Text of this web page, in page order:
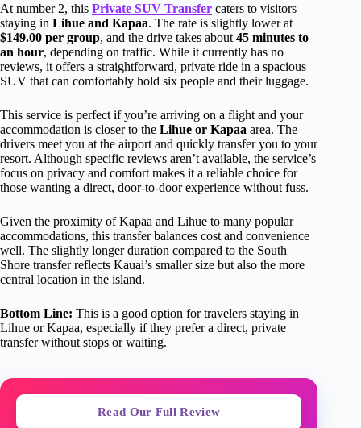
At number 2, this Private SUV Transfer caters to visitors
staying in Lihue and Kapaa. The rate is slightly lower at
$149.00 per group, and the drive takes about 45 minutes to
an hour, depending on traffic. While it currently has no
reviews, it offers a straightforward, private ride in a spacious
SUV that can comfortably hold six people and their luggage.
This service is perfect if you’re arriving on a flight and your
accommodation is closer to the Lihue or Kapaa area. The
drivers meet you at the airport and quickly transfer you to your
resort. Although specific reviews aren’t available, the service’s
focus on privacy and comfort makes it a reliable choice for
those wanting a direct, door-to-door experience without fuss.
Given the proximity of Kapaa and Lihue to many popular
accommodations, this transfer balances cost and convenience
well. The slightly longer duration compared to the South
Shore transfer reflects Kauai’s smaller size but also the more
central location in the island.
Bottom Line: This is a good option for travelers staying in
Lihue or Kapaa, especially if they prefer a direct, private
transfer without stops or waiting.
Read Our Full Review